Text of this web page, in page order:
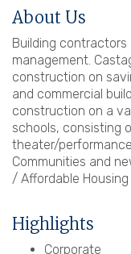
About Us
Building
management.
construction on
and commercial
construction on a
schools, consisting
theater/
Communities and
/ Affordable
Highlights
Corporate